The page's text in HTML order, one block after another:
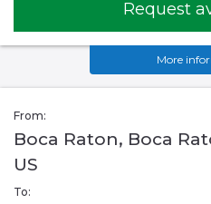
Request
More
From:
Boca Raton, Boca
US
To: